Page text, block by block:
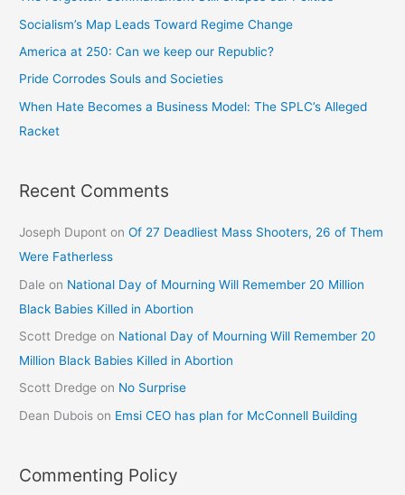
Socialism’s Map Leads Toward Regime Change
America at 250: Can we keep our Republic?
Pride Corrodes Souls and Societies
When Hate Becomes a Business Model: The SPLC’s Alleged
Racket
Recent Comments
Joseph Dupont onOf 27 Deadliest Mass Shooters, 26 of Them
Were Fatherless
Dale on National Day of Mourning Will Remember 20 Million
Black Babies Killed in Abortion
Scott Dredge on National Day of Mourning Will Remember 20
Million Black Babies Killed in Abortion
Scott Dredge on No Surprise
Dean Dubois on Emsi CEO has plan for McConnell Building
Commenting Policy